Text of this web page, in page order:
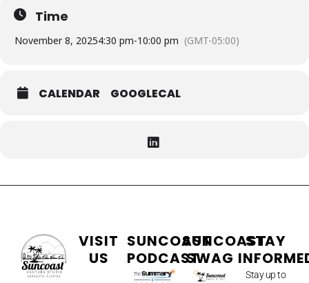
Time
November 8, 20254:30 pm-10:00 pm (GMT-05:00)
CALENDAR GOOGLECAL
VISIT
US
SUNCOAST
PODCAST
SUNCOAST
SWAG
STAY
Stay up to